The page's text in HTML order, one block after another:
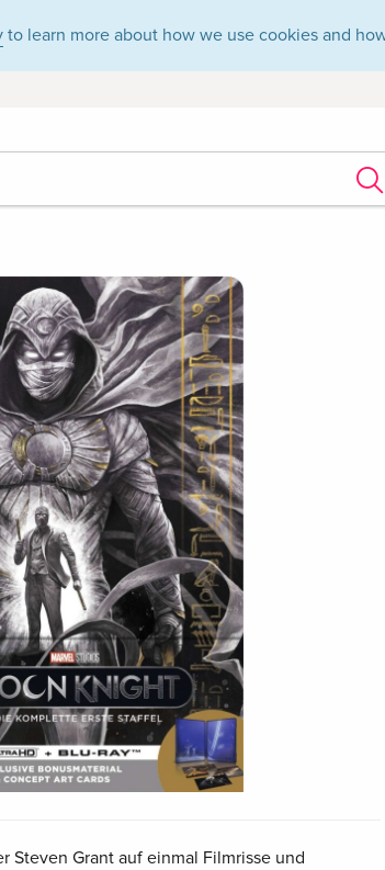
to learn more about how we use cookies and
Steven Grant auf einmal Filmrisse und